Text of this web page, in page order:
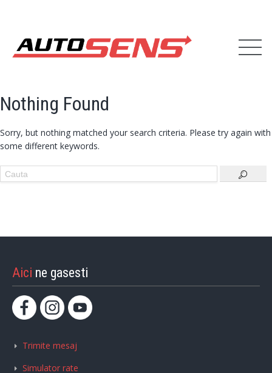
Nothing Found
Sorry, but nothing matched your search criteria. Please try again with
some different keywords.
Aici ne gasesti
Trimite mesaj
Simulator rate